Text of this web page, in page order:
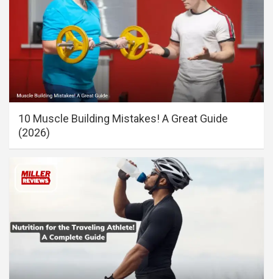
10 Muscle Building Mistakes! A Great Guide
(2026)